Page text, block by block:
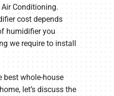
Conditioning.
cost depends
humidifier you
we require to install
best whole-house
let’s discuss the